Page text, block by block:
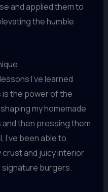
and applied them to
the humble
I’ve learned
the power of the
my homemade
then pressing them
I’ve been able to
and juicy interior
burgers.